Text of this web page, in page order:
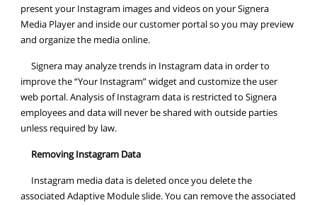
present your Instagram images and videos on your Signera
Media Player and inside our customer portal so you may preview
and organize the media online.
Signera may analyze trends in Instagram data in order to
improve the “Your Instagram” widget and customize the user
web portal. Analysis of Instagram data is restricted to Signera
employees and data will never be shared with outside parties
unless required by law.
Removing Instagram Data
Instagram media data is deleted once you delete the
associated Adaptive Module slide. You can remove the associated